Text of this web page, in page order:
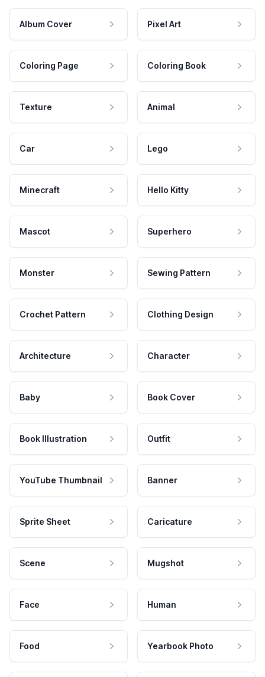
Album Cover Pixel Art
Coloring Page Coloring Book
Texture Animal
Car Lego
Minecraft Hello Kitty
Mascot Superhero
Monster Sewing Pattern
Crochet Pattern Clothing Design
Architecture Character
Baby Book Cover
Book Illustration Outfit
YouTube Thumbnail Banner
Sprite Sheet Caricature
Scene Mugshot
Face Human
Food Yearbook Photo